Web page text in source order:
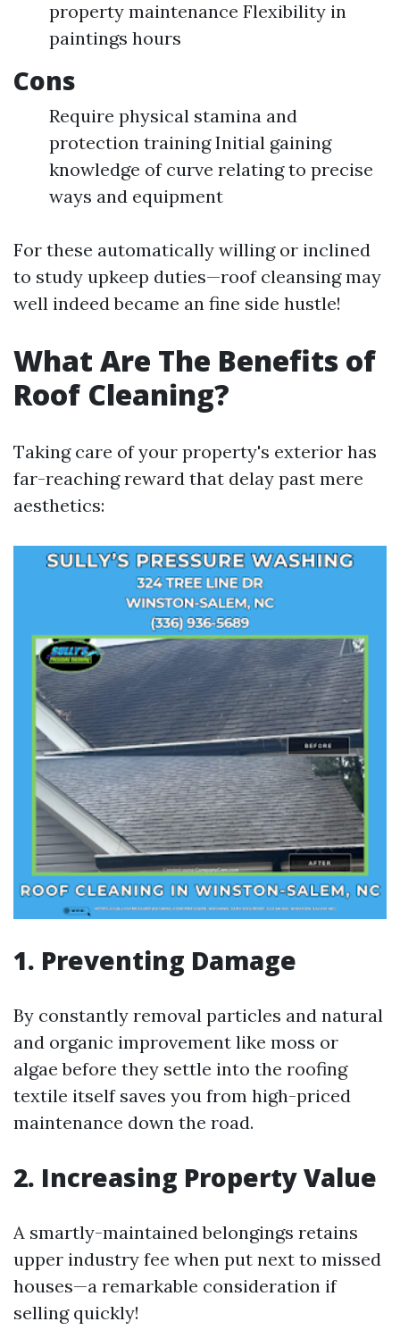
property maintenance Flexibility in
paintings hours
Cons
Require physical stamina and
protection training Initial gaining
knowledge of curve relating to precise
ways and equipment
For these automatically willing or inclined
to study upkeep duties—roof cleansing may
well indeed became an fine side hustle!
What Are The Benefits of
Roof Cleaning?
Taking care of your property's exterior has
far-reaching reward that delay past mere
aesthetics:
1. Preventing Damage
By constantly removal particles and natural
and organic improvement like moss or
algae before they settle into the roofing
textile itself saves you from high-priced
maintenance down the road.
2. Increasing Property Value
A smartly-maintained belongings retains
upper industry fee when put next to missed
houses—a remarkable consideration if
selling quickly!